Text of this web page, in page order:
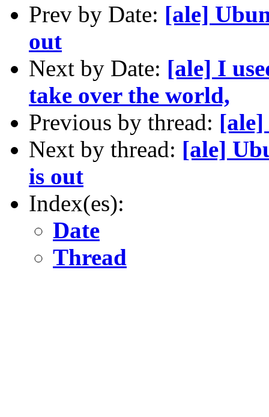
Prev by Date: [ale]
out
Next by Date: [ale] I
take over the world,
Previous by thread: [ale]
Next by thread: [ale]
is out
Index(es):
Date
Thread